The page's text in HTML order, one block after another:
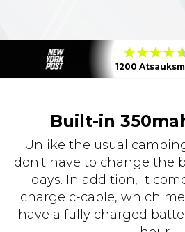
1200
Built-in
Unlike the usual
don't have to change the
days. In addition, it
charge c-cable, which
have a fully charged